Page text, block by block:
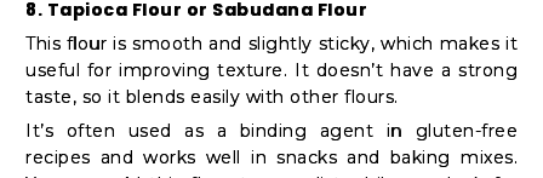
8. Tapioca Flour or Sabudana Flour
This flour is smooth and slightly sticky, which makes it
useful for improving texture. It doesn’t have a strong
taste, so it blends easily with other flours.
It’s often used as a binding agent in gluten-free
recipes and works well in snacks and baking mixes.